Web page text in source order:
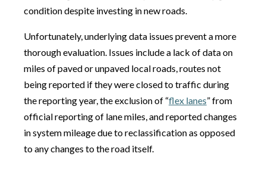
condition despite investing in new roads.
Unfortunately, underlying data issues prevent a more
thorough evaluation. Issues include a lack of data on
miles of paved or unpaved local roads, routes not
being reported if they were closed to traffic during
the reporting year, the exclusion of “flex lanes” from
official reporting of lane miles, and reported changes
in system mileage due to reclassification as opposed
to any changes to the road itself.